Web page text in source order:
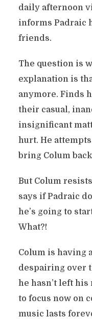
daily afternoon
informs Padraic
friends.
The question is
explanation is
anymore. Finds
their casual,
insignificant
hurt. He
bring Colum
But Colum
says if Padraic
he’s going to
What?!
Colum is having
despairing over
he hasn’t left
to focus now on
music lasts